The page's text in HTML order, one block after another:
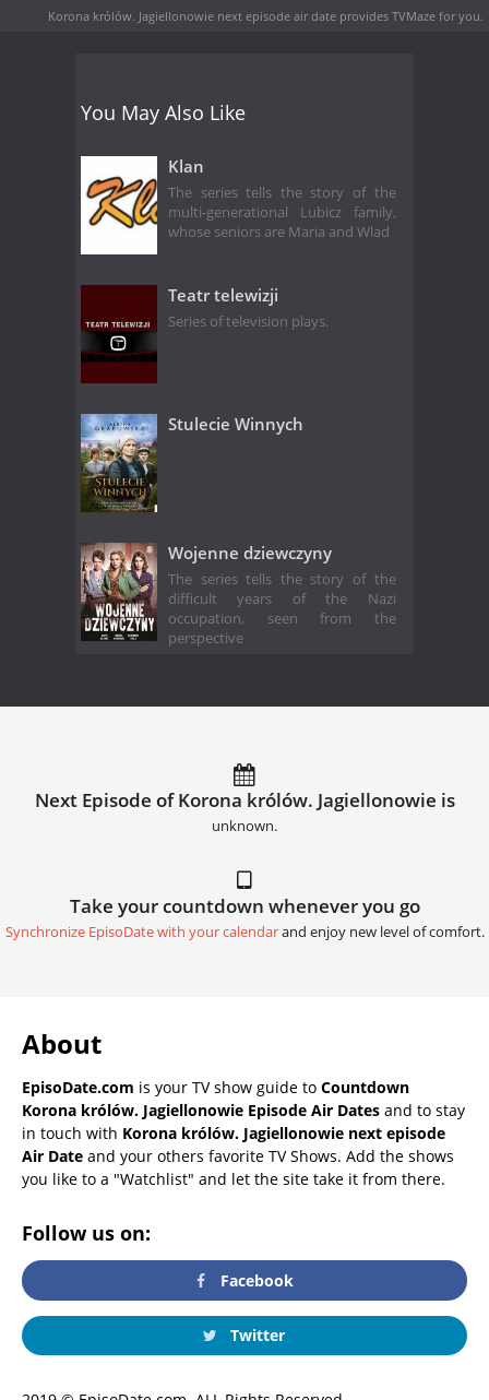
Korona królów. Jagiellonowie next episode air date provides TVMaze for you.
You May Also Like
Klan
The series tells the story of the
multi-generational Lubicz family,
whose seniors are Maria and Wlad
Teatr telewizji
Series of television plays.
Stulecie Winnych
Wojenne dziewczyny
The series tells the story of the
difficult years of the Nazi
occupation, seen from the
perspective
Next Episode of Korona królów. Jagiellonowie is
unknown.
Take your countdown whenever you go
Synchronize EpisoDate with your calendarand enjoy new level of comfort.
About
EpisoDate.com is your TV show guide to Countdown
Korona królów. Jagiellonowie Episode Air Dates and to stay
in touch with Korona królów. Jagiellonowie next episode
Air Date and your others favorite TV Shows. Add the shows
you like to a "Watchlist" and let the site take it from there.
Follow us on:
Facebook
Twitter